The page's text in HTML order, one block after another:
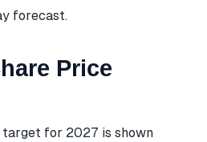
forecast.
Price
target for 2027 is shown